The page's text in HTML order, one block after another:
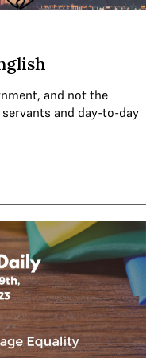
and not the
and day-to-day